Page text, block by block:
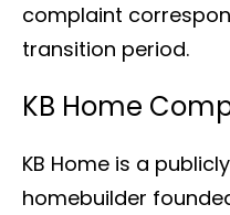
complaint
transition period.
KB Home
KB Home is a
homebuilder